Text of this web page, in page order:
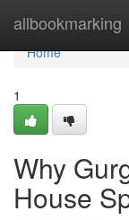
allbookmarking
Home
Home
1
Why
House